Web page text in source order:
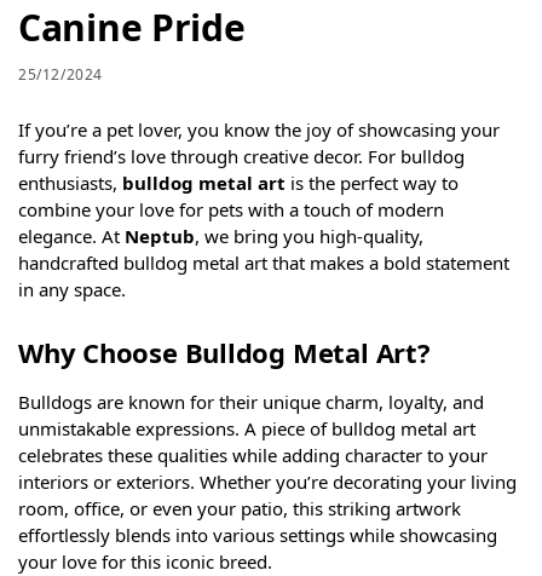
Canine Pride
25/12/2024
If you’re a pet lover, you know the joy of showcasing your
furry friend’s love through creative decor. For bulldog
enthusiasts, bulldog metal art is the perfect way to
combine your love for pets with a touch of modern
elegance. At Neptub, we bring you high-quality,
handcrafted bulldog metal art that makes a bold statement
in any space.
Why Choose Bulldog Metal Art?
Bulldogs are known for their unique charm, loyalty, and
unmistakable expressions. A piece of bulldog metal art
celebrates these qualities while adding character to your
interiors or exteriors. Whether you’re decorating your living
room, office, or even your patio, this striking artwork
effortlessly blends into various settings while showcasing
your love for this iconic breed.